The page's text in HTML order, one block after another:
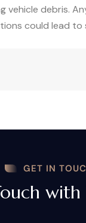
vehicle debris.
could lead to
GET IN
with